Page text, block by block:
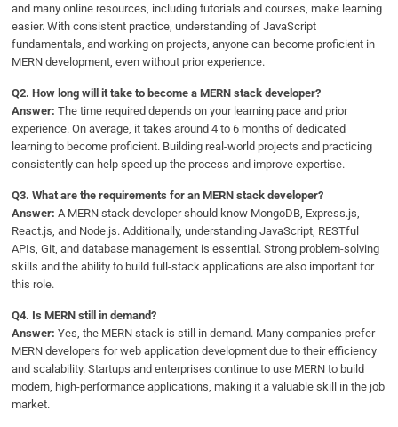
and many online resources, including tutorials and courses, make learning
easier. With consistent practice, understanding of JavaScript
fundamentals, and working on projects, anyone can become proficient in
MERN development, even without prior experience.
Q2.How long will it take to become a MERN stack developer?
Answer: The time required depends on your learning pace and prior
experience. On average, it takes around 4 to 6 months of dedicated
learning to become proficient. Building real-world projects and practicing
consistently can help speed up the process and improve expertise.
Q3.What are the requirements for an MERN stack developer?
Answer: A MERN stack developer should know MongoDB, Express.js,
React.js, and Node.js. Additionally, understanding JavaScript, RESTful
APIs, Git, and database management is essential. Strong problem-solving
skills and the ability to build full-stack applications are also important for
this role.
Q4. Is MERN still in demand?
Answer: Yes, the MERN stack is still in demand. Many companies prefer
MERN developers for web application development due to their efficiency
and scalability. Startups and enterprises continue to use MERN to build
modern, high-performance applications, making it a valuable skill in the job
market.